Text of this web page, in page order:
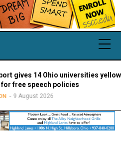
14 Ohio universities yellow light
speech policies
August 2026